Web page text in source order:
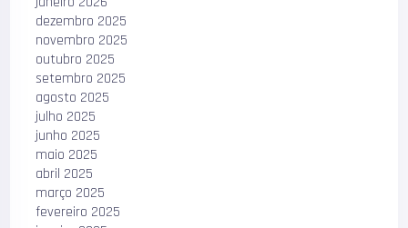
dezembro 2025
novembro 2025
outubro 2025
setembro 2025
agosto 2025
julho 2025
junho 2025
maio 2025
abril 2025
março 2025
fevereiro 2025